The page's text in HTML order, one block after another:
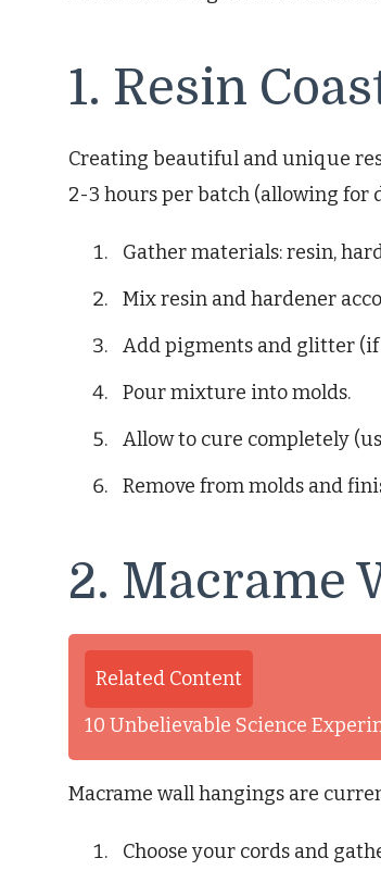
1. Resin
Creating beautiful and unique
2-3 hours per batch (allowing for
Gather materials: resin,
Mix resin and hardener
Add pigments and glitter (if
Pour mixture into molds.
Allow to cure completely
Remove from molds and
2. Macrame
Related Content
10 Unbelievable Science
Macrame wall hangings are
Choose your cords and